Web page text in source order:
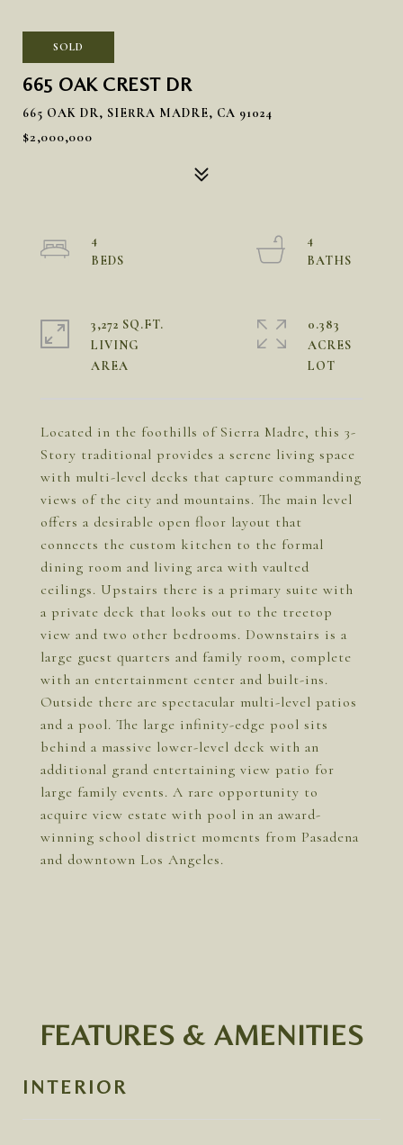
SOLD
665 OAK CREST DR
665 OAK DR, SIERRA MADRE, CA 91024
$2,000,000
Located in the foothills of Sierra Madre, this 3-
Story traditional provides a serene living space
with multi-level decks that capture commanding
views of the city and mountains. The main level
offers a desirable open floor layout that
connects the custom kitchen to the formal
dining room and living area with vaulted
ceilings. Upstairs there is a primary suite with
a private deck that looks out to the treetop
view and two other bedrooms. Downstairs is a
large guest quarters and family room, complete
with an entertainment center and built-ins.
Outside there are spectacular multi-level patios
and a pool. The large infinity-edge pool sits
behind a massive lower-level deck with an
additional grand entertaining view patio for
large family events. A rare opportunity to
acquire view estate with pool in an award-
winning school district moments from Pasadena
and downtown Los Angeles.
4
4
3,272 SQ.FT.
LIVING
0.383
ACRES
FEATURES & AMENITIES
INTERIOR